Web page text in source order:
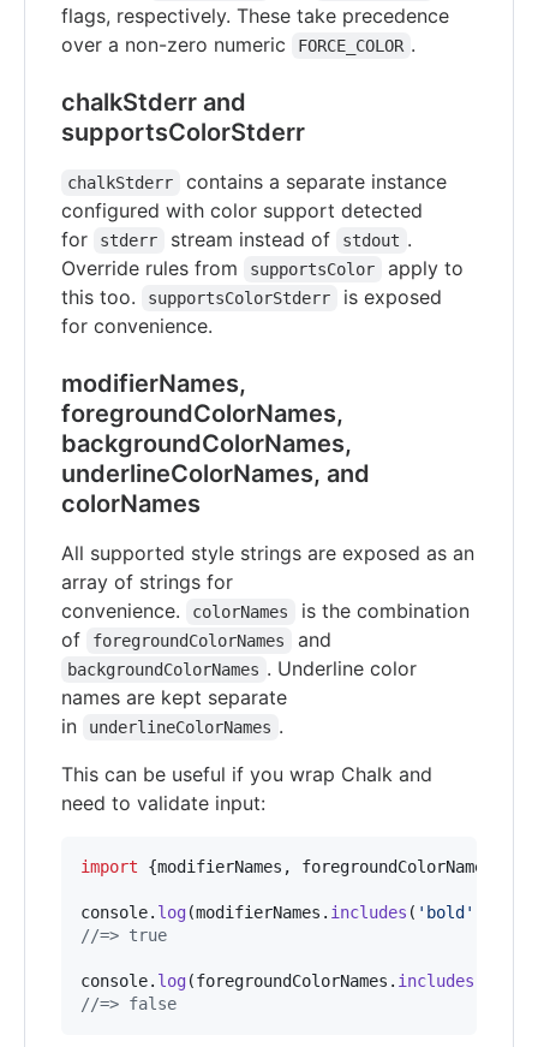
flags, respectively. These take precedence
over a non-zero numeric
FORCE_COLOR .
chalkStderr and
supportsColorStderr
chalkStderr
contains a separate instance
configured with color support detected
for
stderr stream instead of stdout .
Override rules from
supportsColor
apply to
this too.
supportsColorStderr
is exposed
for convenience.
modifierNames,
foregroundColorNames,
backgroundColorNames,
underlineColorNames, and
colorNames
All supported style strings are exposed as an
array of strings for
convenience.
colorNames
is the combination
of
foregroundColorNames and
backgroundColorNames . Underline color
names are kept separate
in
underlineColorNames .
This can be useful if you wrap Chalk and
need to validate input:
import {modifierNames , foregroundColorNames
console. log(modifierNames . includes ( 'bold'
//=> true
console. log(foregroundColorNames . includes
//=> false